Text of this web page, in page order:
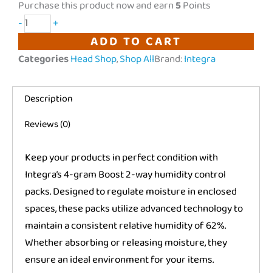
Purchase this product now and earn5Points
-Integra
Boost
|
2-
Way
Humidity
Control
62%
RH
quantity
+
ADD TO CART
CategoriesHead Shop,Shop AllBrand:Integra
Description
Reviews (0)
Keep your products in perfect condition with
Integra’s 4-gram Boost 2-way humidity control
packs. Designed to regulate moisture in enclosed
spaces, these packs utilize advanced technology to
maintain a consistent relative humidity of 62%.
Whether absorbing or releasing moisture, they
ensure an ideal environment for your items.